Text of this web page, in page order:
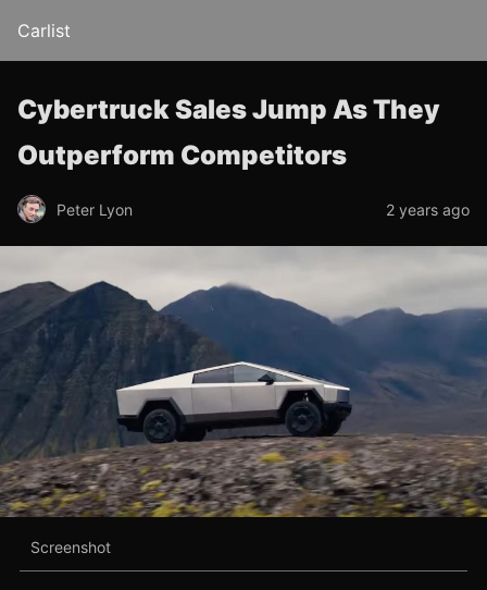
Carlist
Cybertruck Sales Jump As They
Outperform Competitors
Peter Lyon 2 years ago
Screenshot